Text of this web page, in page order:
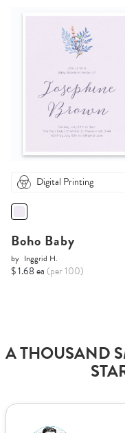
Digital Printing
Boho Baby
by Inggrid H.
$ 1.68 ea (per 100)
A THOUSAND